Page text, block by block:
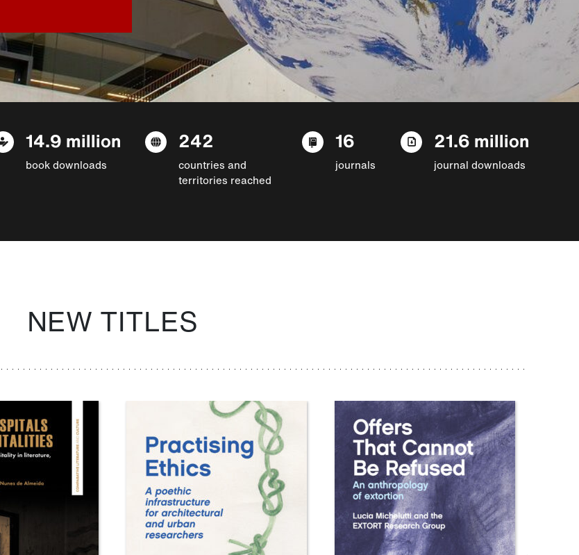
14.9 million
book downloads
242
countries and
territories reached
16
journals
21.6 million
journal downloads
NEW TITLES